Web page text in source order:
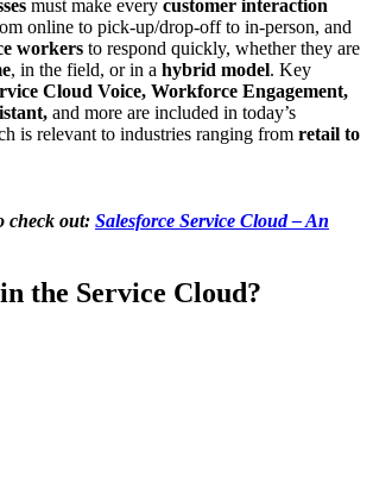
must make every customer interaction
online to pick-up/drop-off to in-person, and
workers to respond quickly, whether they are
, in the field, or in a hybrid model. Key
Cloud Voice, Workforce Engagement,
and more are included in today’s
is relevant to industries ranging from retail to
check out: Salesforce Service Cloud – An
the Service Cloud?